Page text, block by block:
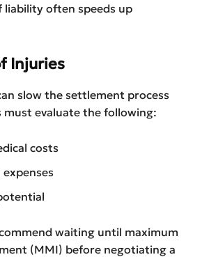
liability often speeds up
Injuries
slow the settlement process
must evaluate the following:
costs
waiting until maximum
(MMI) before negotiating a